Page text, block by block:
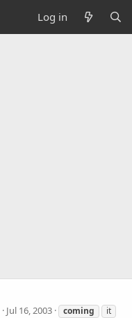
Log in
Jul 16, 2003 coming
it